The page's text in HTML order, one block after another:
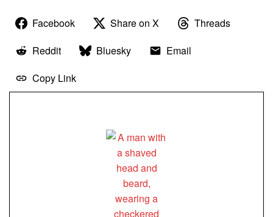
Facebook Share on X
Threads
Reddit
Bluesky
Email
Copy Link